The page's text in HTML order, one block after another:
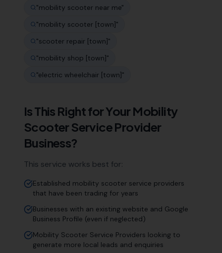
"mobility scooter near me"
"mobility scooter [town]"
"scooter repair [town]"
"mobility shop [town]"
"electric wheelchair [town]"
Is This Right for Your Mobility
Scooter Service Provider
Business?
This service works best for:
Established mobility scooter service providers
that have been trading for years
Businesses with an existing website and Google
Business Profile (even if neglected)
Mobility Scooter Service Providers looking to
generate more local leads and enquiries